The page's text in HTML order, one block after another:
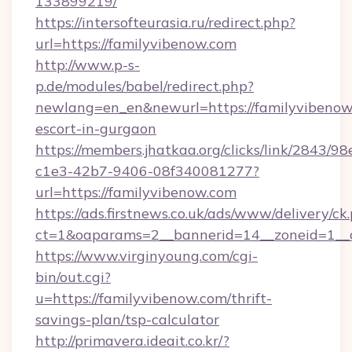
https://intersofteurasia.ru/redirect.php?
url=https://familyvibenow.com
http://www.p-s-
p.de/modules/babel/redirect.php?
newlang=en_en&newurl=https://
escort-in-gurgaon
https://members.jhatkaa.org/clicks/link/2843/
c1e3-42b7-9406-08f340081277?
url=https://familyvibenow.com
https://ads.firstnews.co.uk/ads/www/delivery/
https://www.virginyoung.com/cgi-
bin/out.cgi?
u=https://familyvibenow.com/thrift-
savings-plan/tsp-calculator
http://primavera.ideait.co.kr/?